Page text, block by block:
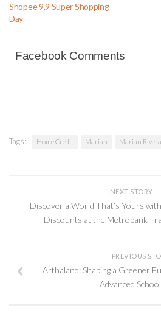
Shopee 9.9 Super Shopping
Day
Facebook Comments
Tags: Home Credit Marian Marian Rivera
NEXT STORY
Discover a World That’s Yours
Discounts at the Metrobank
PREVIOUS
Arthaland: Shaping a Greener
Advanced